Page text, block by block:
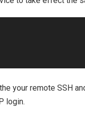
your remote SSH
login.